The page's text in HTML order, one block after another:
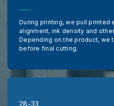
During printing, we pull
alignment, ink density and
Depending on the product, we
before final cutting.
28-33